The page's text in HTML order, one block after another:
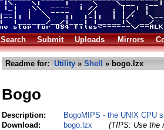
Search Submit Uploads Mirrors
Readme for: Utility » Shell » bogo.lzx
Bogo
Description:
BogoMIPS - the UNIX CPU
Download:
bogo.lzx
(TIPS: Use the